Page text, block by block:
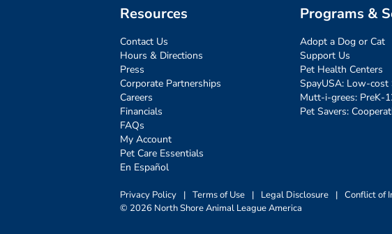
Resources
Contact Us
Hours & Directions
Press
Corporate Partnerships
Careers
Financials
FAQs
My Account
Pet Care Essentials
En Español
Programs &
Adopt a Dog or Cat
Support Us
Pet Health Centers
SpayUSA: Low-cost
Mutt-i-grees: PreK-
Pet Savers:
Privacy Policy | Terms of Use | Legal Disclosure | Conflict of
© 2026 North Shore Animal League America